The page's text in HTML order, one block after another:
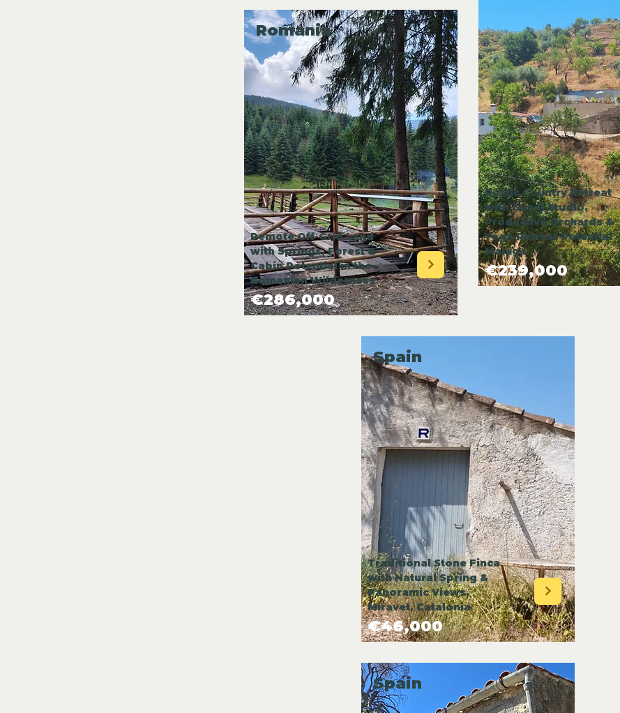
Romania
Remote Off-Grid Land
with Springs, Forest &
Cabin Potential in the
Romanian Wilderness
€286,000
Rustic Country Retreat
with Guest Studio,
Productive Orchards &
Yoga Retreat Potential -
Malaga
€239,000
Spain
Traditional Stone Finca
with Natural Spring &
Panoramic Views,
Miravet, Catalonia
€46,000
Spain